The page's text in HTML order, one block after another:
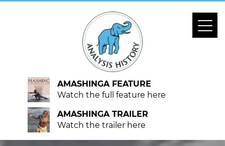
AMASHINGA FEATURE
Watch the full feature here
AMASHINGA TRAILER
Watch the trailer here